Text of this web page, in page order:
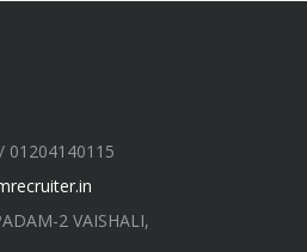
01204140115
2 VAISHALI,